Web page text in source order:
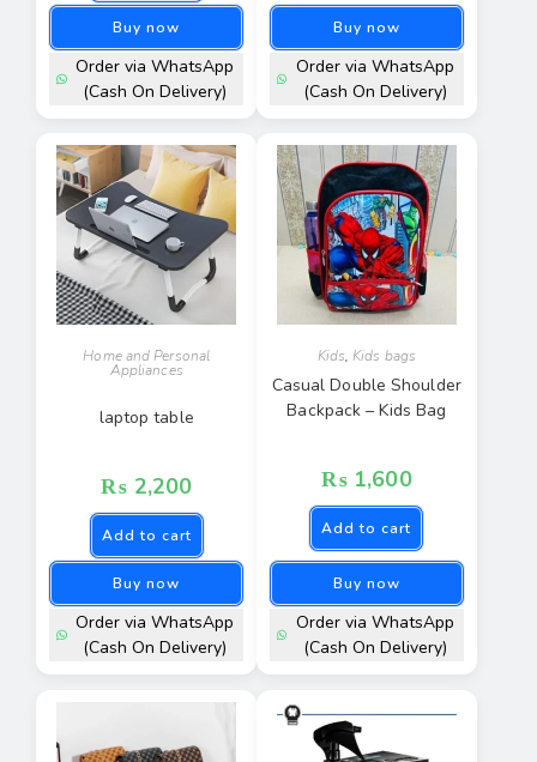
Buy now
Order via WhatsApp
(Cash On Delivery)
Buy now
Order via WhatsApp
(Cash On Delivery)
Home and Personal
Appliances
laptop table
₨ 2,200
Add to cart
Buy now
Order via WhatsApp
(Cash On Delivery)
Kids,Kids bags
Casual Double Shoulder
Backpack – Kids Bag
₨ 1,600
Add to cart
Buy now
Order via WhatsApp
(Cash On Delivery)